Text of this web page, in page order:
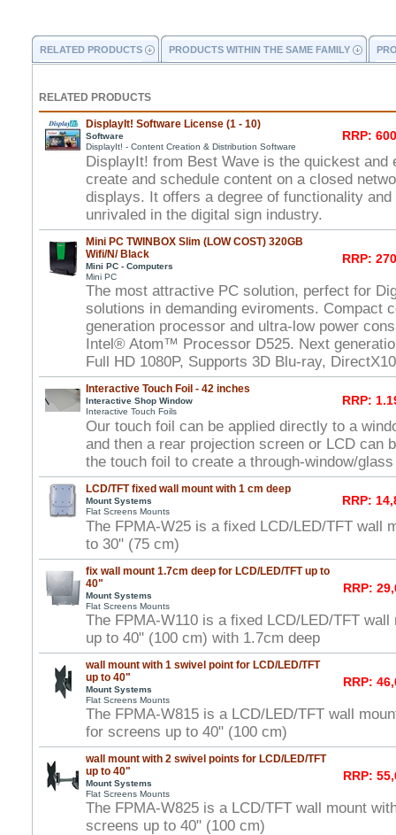
RELATED PRODUCTS PRODUCTS WITHIN THE SAME FAMILY
RELATED PRODUCTS
DisplayIt! Software License (1 - 10)
Software
DisplayIt! - Content Creation & Distribution Software
RRP:
DisplayIt! from Best Wave is the quickest and
create and schedule content on a closed
displays. It offers a degree of functionality
unrivaled in the digital sign industry.
Mini PC TWINBOX Slim (LOW COST) 320GB
Wifi/N/ Black
Mini PC - Computers
Mini PC
RRP:
The most attractive PC solution, perfect for
solutions in demanding eviroments. Compact
generation processor and ultra-low power
Intel® Atom™ Processor D525. Next
Full HD 1080P, Supports 3D Blu-ray,
Interactive Touch Foil - 42 inches
Interactive Shop Window
Interactive Touch Foils
RRP:
Our touch foil can be applied directly to a
and then a rear projection screen or LCD can
the touch foil to create a through-window/
LCD/TFT fixed wall mount with 1 cm deep
Mount Systems
Flat Screens Mounts
RRP:
The FPMA-W25 is a fixed LCD/LED/TFT wall
to 30" (75 cm)
fix wall mount 1.7cm deep for LCD/LED/TFT up to
40"
Mount Systems
Flat Screens Mounts
RRP:
The FPMA-W110 is a fixed LCD/LED/TFT
up to 40" (100 cm) with 1.7cm deep
wall mount with 1 swivel point for LCD/LED/TFT
up to 40"
Mount Systems
Flat Screens Mounts
RRP:
The FPMA-W815 is a LCD/LED/TFT wall
for screens up to 40" (100 cm)
wall mount with 2 swivel points for LCD/LED/TFT
up to 40"
Mount Systems
Flat Screens Mounts
RRP:
The FPMA-W825 is a LCD/TFT wall mount
screens up to 40" (100 cm)